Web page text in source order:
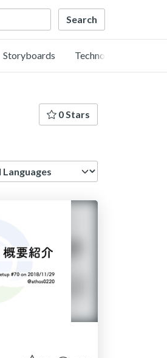
Storyboards Technology
0 Stars